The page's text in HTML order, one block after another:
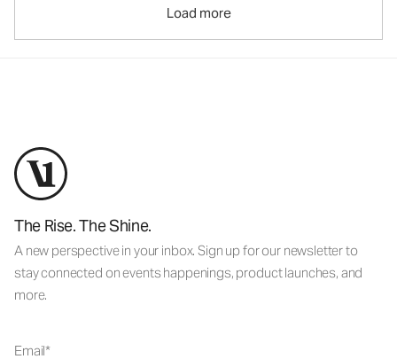
Load more
The Rise. The Shine.
A new perspective in your inbox. Sign up for our newsletter to
stay connected on events happenings, product launches, and
more.
Email